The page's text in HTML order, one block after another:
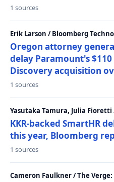
1 sources
Erik Larson / Bloomberg
Oregon attorney
delay Paramount's
Discovery acquisition
1 sources
Yasutaka Tamura, Julia
KKR-backed SmartHR
this year, Bloomberg
1 sources
Cameron Faulkner / The Verge: